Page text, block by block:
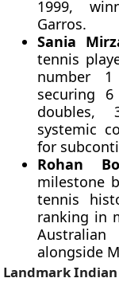
1999,
Garros.
Sania
tennis
number
securing
doubles,
systemic
for
Rohan
milestone
tennis
ranking in
alongside
Landmark